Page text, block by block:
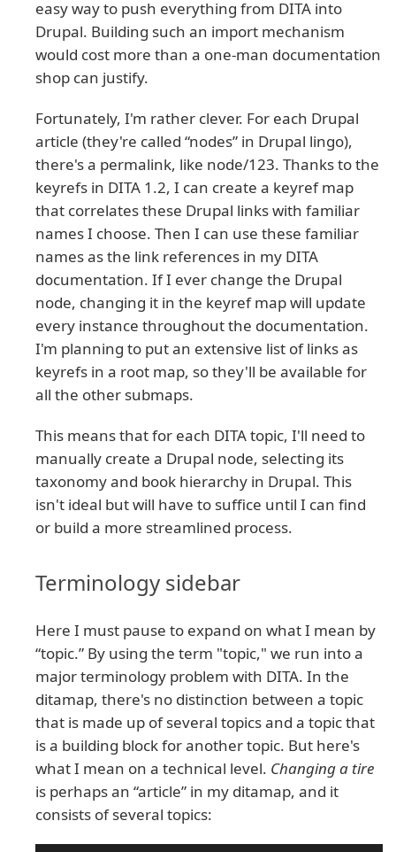
easy way to push everything from DITA into
Drupal. Building such an import mechanism
would cost more than a one-man documentation
shop can justify.
Fortunately, I'm rather clever. For each Drupal
article (they're called “nodes” in Drupal lingo),
there's a permalink, like node/123. Thanks to the
keyrefs in DITA 1.2, I can create a keyref map
that correlates these Drupal links with familiar
names I choose. Then I can use these familiar
names as the link references in my DITA
documentation. If I ever change the Drupal
node, changing it in the keyref map will update
every instance throughout the documentation.
I'm planning to put an extensive list of links as
keyrefs in a root map, so they'll be available for
all the other submaps.
This means that for each DITA topic, I'll need to
manually create a Drupal node, selecting its
taxonomy and book hierarchy in Drupal. This
isn't ideal but will have to suffice until I can find
or build a more streamlined process.
Terminology sidebar
Here I must pause to expand on what I mean by
“topic.” By using the term "topic," we run into a
major terminology problem with DITA. In the
ditamap, there's no distinction between a topic
that is made up of several topics and a topic that
is a building block for another topic. But here's
what I mean on a technical level. Changing a tire
is perhaps an “article” in my ditamap, and it
consists of several topics: